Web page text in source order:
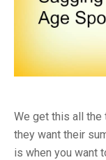
We get this all
they want their
is when you want